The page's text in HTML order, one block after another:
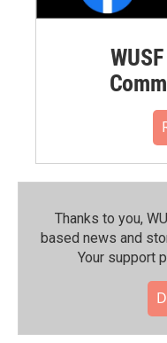
Thanks to you,
based news and
Your support